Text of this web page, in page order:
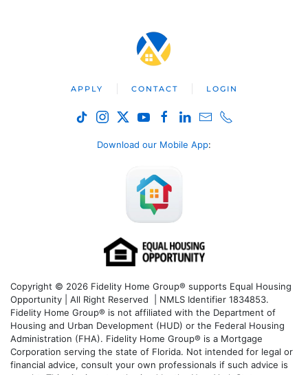
APPLY CONTACT LOGIN
Download our Mobile App:
Copyright © 2026 Fidelity Home Group® supports Equal Housing
Opportunity | All Right Reserved | NMLS Identifier 1834853.
Fidelity Home Group® is not affiliated with the Department of
Housing and Urban Development (HUD) or the Federal Housing
Administration (FHA). Fidelity Home Group® is a Mortgage
Corporation serving the state of Florida. Not intended for legal or
financial advice, consult your own professionals if such advice is